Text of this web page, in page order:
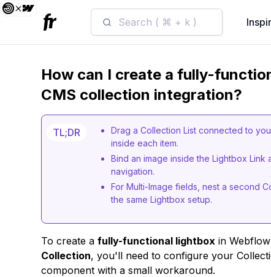
Search ( ⌘ + k )
How can I create a fully-
CMS collection integration?
TL;DR
Drag a Collection List connected to
inside each item.
Bind an image inside the Lightbox Link
navigation.
For Multi-Image fields, nest a second
the same Lightbox setup.
To create afully-functional lightbox in
Collection, you'll need to configure your
component with a small workaround.